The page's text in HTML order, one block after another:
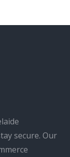
secure. Our